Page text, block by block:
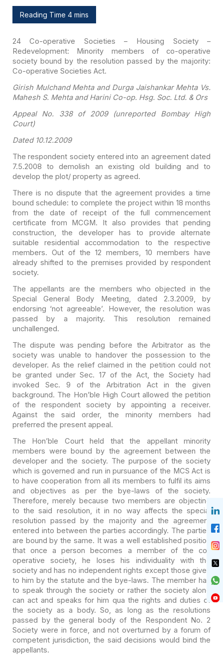
Reading Time 4 mins
24 Co-operative Societies – Housing Society –
Redevelopment: Minority members of co-operative
society bound by the resolution passed by the majority:
Co-operative Societies Act.
Girish Mulchand Mehta and Durga Jaishankar Mehta Vs.
MaheshS. Mehta and Harini Co-op. Hsg. Soc. Ltd. & Ors
Appeal No. 338 of 2009 (unreported Bombay High
Court)
Dated 10.12.2009
The respondent society entered into an agreement dated
7.5.2008 to demolish an existing old building and to
develop the plot/ propertyas agreed.
There is no dispute that the agreement provides a time
bound schedule: to complete the project within 18 months
from the date of receipt ofthe full commencement
certificate from MCGM. It also provides that pending
construction, the developer has to provide alternate
suitable residential accommodation to the respective
members. Out of the 12 members, 10 members have
already shifted to the premises provided by respondent
society.
The appellants are the members who objected in the
Special General Body Meeting, dated 2.3.2009, by
endorsing ‘not agreeable’. However, the resolution was
passed by a majority. This resolution remained
unchallenged.
The dispute was pending before the Arbitrator as the
societywas unable to handover the possession to the
developer. As the relief claimed in the petition could not
be granted under Sec. 17 of the Act, the Society had
invoked Sec. 9 of the Arbitration Act in the given
background. The Hon’ble High Court allowed the petition
of the respondent society by appointing a receiver.
Against the said order, the minority members had
preferred the present appeal.
The Hon’ble Court held that the appellant minority
members were bound by the agreement between the
developer and the society. The purpose of the society
which is governed and run in pursuance of the MCS Act is
to have cooperation from all its members to fulfil its aims
and objectives as per the bye-laws of the society.
Therefore, merely because two members are objecting
to the said resolution, it in no way affects the special
resolution passed by the majority and the agreement
entered into between the parties accordingly. The parties
are bound by the same. It was a well established position
that once a person becomes a member of the co-
operative society, he loses his individualitywith the
society and has no independent rights except those given
to him by the statute and the bye-laws. The member has
to speak through the society or ratherthe society alone
can act and speaks for him qua the rights and duties of
the society as a body. So, as long as the resolutions
passed by the general body ofthe Respondent No. 2
Society were in force, and not overturned by a forum of
competent jurisdiction, the said decisions would bind the
appellants.